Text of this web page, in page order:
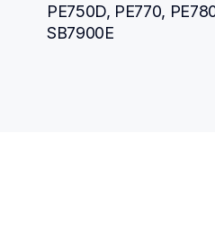
PE750D, PE770,
SB7900E